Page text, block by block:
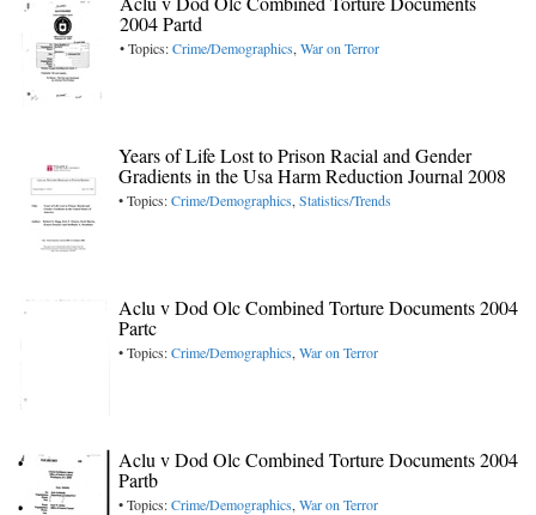
2004 Partd
• Topics:Crime/Demographics, War on Terror
Years of Life Lost to Prison Racial and Gender
Gradients in the Usa Harm Reduction Journal 2008
• Topics:Crime/Demographics, Statistics/Trends
Aclu v Dod Olc Combined Torture Documents 2004
Partc
• Topics:Crime/Demographics, War on Terror
Aclu v Dod Olc Combined Torture Documents 2004
Partb
• Topics:Crime/Demographics, War on Terror